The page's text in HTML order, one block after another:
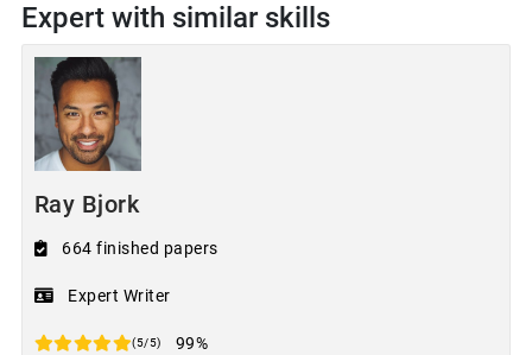
Expert with similar skills
Ray Bjork
664 finished papers
Expert Writer
(5/5) 99%